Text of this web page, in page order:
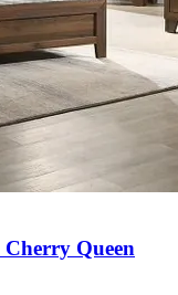
Queen